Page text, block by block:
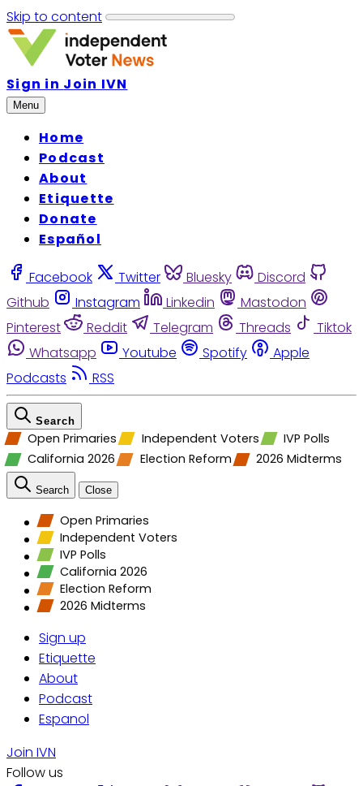
Skip to content
Sign in Join IVN
Menu
Home
Podcast
About
Etiquette
Donate
Español
Facebook Twitter Bluesky
Discord
Github
Instagram Linkedin
Mastodon
Pinterest
Reddit Telegram Threads
Tiktok
Whatsapp
Youtube Spotify
Apple
Podcasts
RSS
Search
Open Primaries Independent Voters
IVP Polls
California 2026
Election Reform 2026 Midterms
Search Close
Open Primaries
Independent Voters
IVP Polls
California 2026
Election Reform
2026 Midterms
Sign up
Etiquette
About
Podcast
Espanol
Join IVN
Follow us